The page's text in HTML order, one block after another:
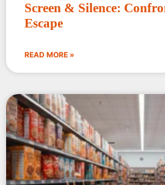
Screen & Silence:
Escape
READ MORE »